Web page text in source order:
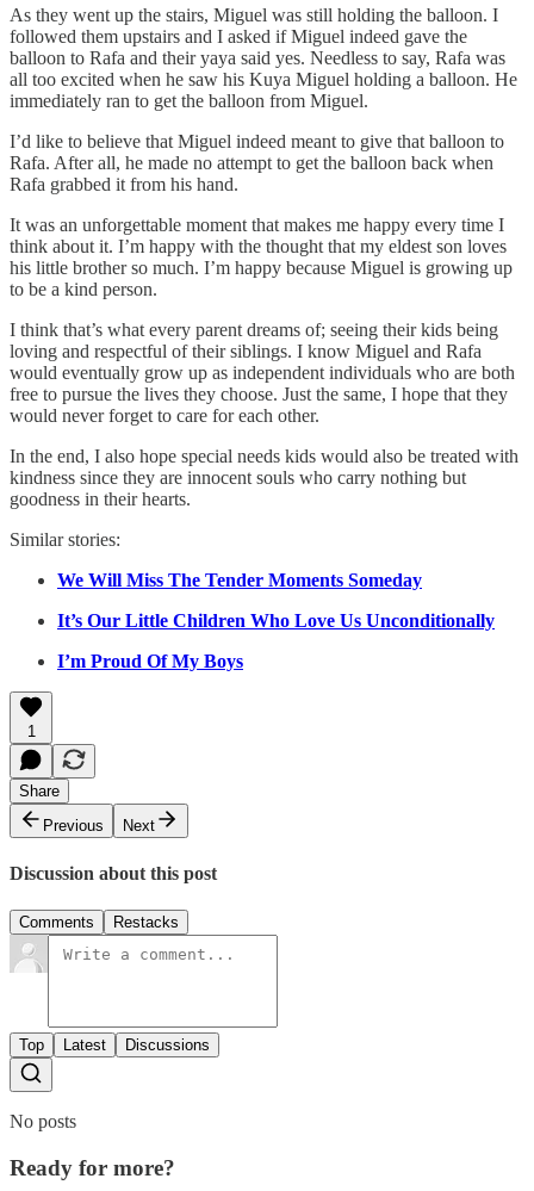
As they went up the stairs, Miguel was still holding the balloon. I
followed them upstairs and I asked if Miguel indeed gave the
balloon to Rafa and their yaya said yes. Needless to say, Rafa was
all too excited when he saw his Kuya Miguel holding a balloon. He
immediately ran to get the balloon from Miguel.
I’d like to believe that Miguel indeed meant to give that balloon to
Rafa. After all, he made no attempt to get the balloon back when
Rafa grabbed it from his hand.
It was an unforgettable moment that makes me happy every time I
think about it. I’m happy with the thought that my eldest son loves
his little brother so much. I’m happy because Miguel is growing up
to be a kind person.
I think that’s what every parent dreams of; seeing their kids being
loving and respectful of their siblings. I know Miguel and Rafa
would eventually grow up as independent individuals who are both
free to pursue the lives they choose. Just the same, I hope that they
would never forget to care for each other.
In the end, I also hope special needs kids would also be treated with
kindness since they are innocent souls who carry nothing but
goodness in their hearts.
Similar stories:
We Will Miss The Tender Moments Someday
It’s Our Little Children Who Love Us Unconditionally
I’m Proud Of My Boys
1
Share
Previous
Next
Discussion about this post
Comments Restacks
Top Latest Discussions
No posts
Ready for more?